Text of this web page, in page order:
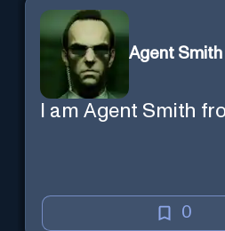
Agent Smith
I am Agent Smith
0